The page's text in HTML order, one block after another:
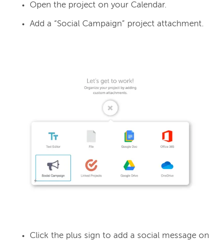
Open the project on your Calendar.
Add a “Social Campaign” project attachment.
Click the plus sign to add a social message on